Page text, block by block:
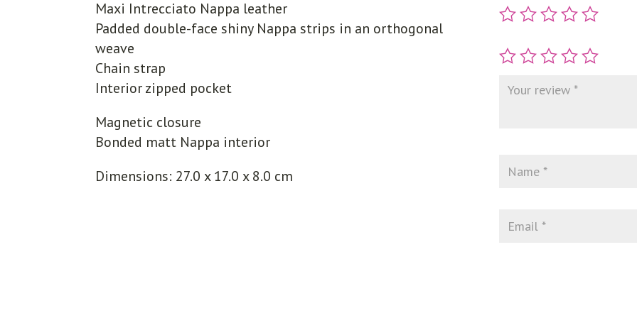
Maxi Intrecciato Nappa leather
Padded double-face shiny Nappa strips in an orthogonal
weave
Chain strap
Interior zipped pocket
Magnetic closure
Bonded matt Nappa interior
Dimensions: 27.0 x 17.0 x 8.0 cm